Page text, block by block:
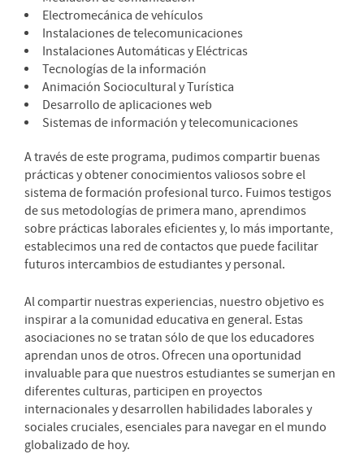
Electromecánica de vehículos
Instalaciones de telecomunicaciones
Instalaciones Automáticas y Eléctricas
Tecnologías de la información
Animación Sociocultural y Turística
Desarrollo de aplicaciones web
Sistemas de información y telecomunicaciones
A través de este programa, pudimos compartir buenas
prácticas y obtener conocimientos valiosos sobre el
sistema de formación profesional turco. Fuimos testigos
de sus metodologías de primera mano, aprendimos
sobre prácticas laborales eficientes y, lo más importante,
establecimos una red de contactos que puede facilitar
futuros intercambios de estudiantes y personal.
Al compartir nuestras experiencias, nuestro objetivo es
inspirar a la comunidad educativa en general. Estas
asociaciones no se tratan sólo de que los educadores
aprendan unos de otros. Ofrecen una oportunidad
invaluable para que nuestros estudiantes se sumerjan en
diferentes culturas, participen en proyectos
internacionales y desarrollen habilidades laborales y
sociales cruciales, esenciales para navegar en el mundo
globalizado de hoy.